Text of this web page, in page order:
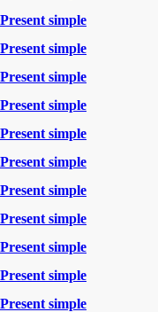
Present simple
Present simple
Present simple
Present simple
Present simple
Present simple
Present simple
Present simple
Present simple
Present simple
Present simple